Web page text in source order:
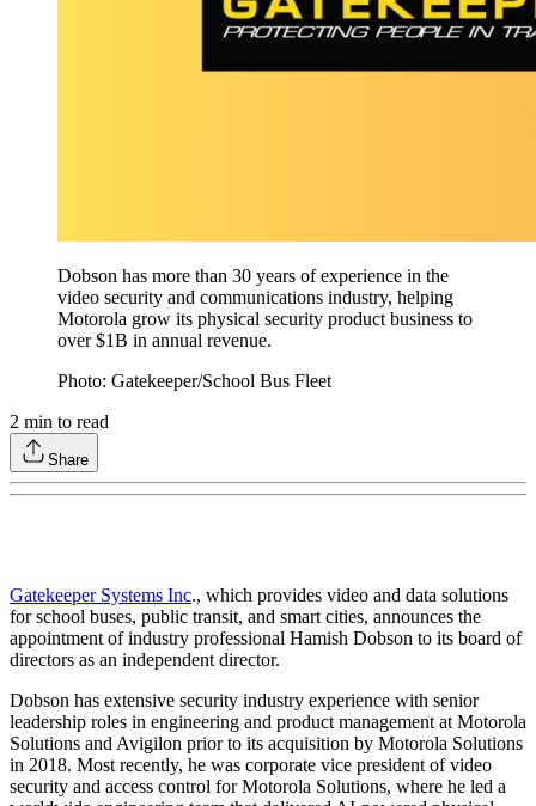
Dobson has more than 30 years of experience in the
video security and communications industry, helping
Motorola grow its physical security product business to
over $1B in annual revenue.
Photo: Gatekeeper/School Bus Fleet
2 min to read
Share
Gatekeeper Systems Inc., which provides video and data solutions
for school buses, public transit, and smart cities, announces the
appointment of industry professional Hamish Dobson to its board of
directors as an independent director.
Dobson has extensive security industry experience with senior
leadership roles in engineering and product management at Motorola
Solutions and Avigilon prior to its acquisition by Motorola Solutions
in 2018. Most recently, he was corporate vice president of video
security and access control for Motorola Solutions, where he led a